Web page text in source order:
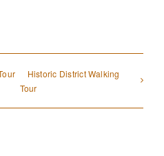
Historic District Walking
Tour